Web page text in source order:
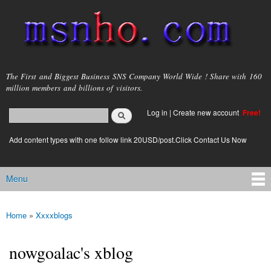
main
content
msnho.com
The First and Biggest Business SNS Company World Wide ! Share with 160
million members and billions of visitors.
Search form
login link
Log in | Create new account Free!
Add content types with one follow link 20USD/post.Click Contact Us Now
Main menu
Menu
You are here
Home » Xxxxblogs
nowgoalac's xblog